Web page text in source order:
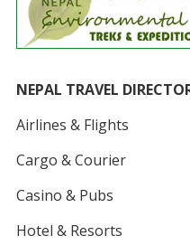
NEPAL TRAVEL
Airlines & Flights
Cargo & Courier
Casino & Pubs
Hotel & Resorts